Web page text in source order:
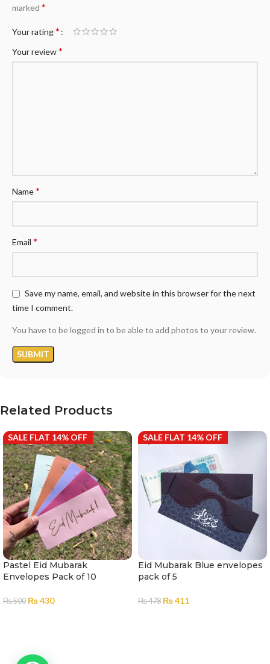
marked *
Your rating*
Your review*
Name*
Email *
Save my name, email, and website in this browser for the next
time I comment.
You have to be logged in to be able to add photos to your review.
Related Products
SALE FLAT 14% OFF
Pastel Eid Mubarak
Envelopes Pack of 10
₨500 ₨430
SALE FLAT 14% OFF
Eid Mubarak Blue envelopes
pack of 5
₨478 ₨411